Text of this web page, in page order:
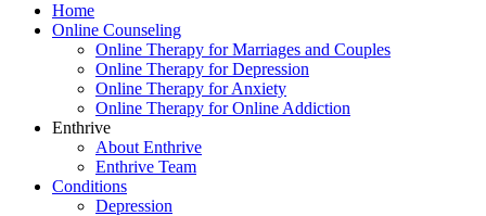
Home
Online Counseling
Online Therapy for Marriages and Couples
Online Therapy for Depression
Online Therapy for Anxiety
Online Therapy for Online Addiction
Enthrive
About Enthrive
Enthrive Team
Conditions
Depression